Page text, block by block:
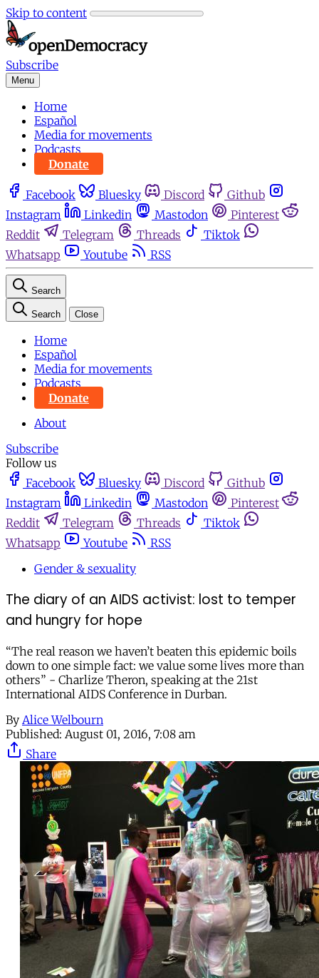
Skip to content
Subscribe
Menu
Home
Español
Media for movements
Podcasts
Donate
Facebook Bluesky Discord
Github
Instagram
Linkedin Mastodon
Pinterest
Reddit
Telegram Threads
Tiktok
Whatsapp
Youtube RSS
Search
Search Close
Home
Español
Media for movements
Podcasts
Donate
About
Subscribe
Follow us
Facebook
Bluesky Discord
Github
Instagram
Linkedin Mastodon
Pinterest
Reddit
Telegram Threads
Tiktok
Whatsapp
Youtube
RSS
Gender & sexuality
The diary of an AIDS activist: lost to temper
and hungry for hope
“The real reason we haven’t beaten this epidemic boils
down to one simple fact: we value some lives more than
others” - Charlize Theron, speaking at the 21st
International AIDS Conference in Durban.
By Alice Welbourn
Published: August 01, 2016, 7:08 am
Share